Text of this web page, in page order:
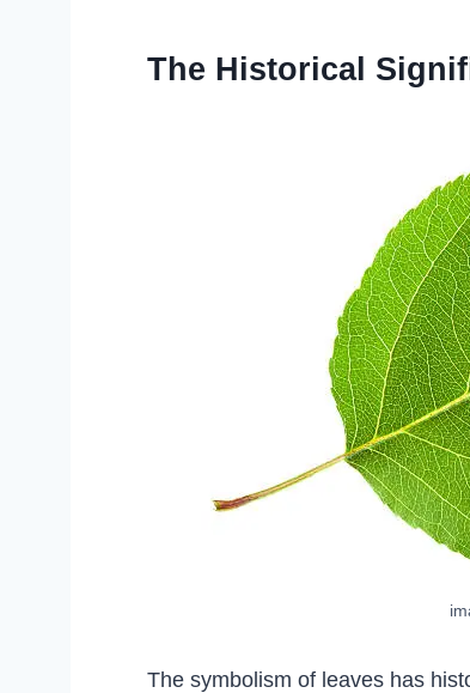
The Historical
The symbolism of leaves has